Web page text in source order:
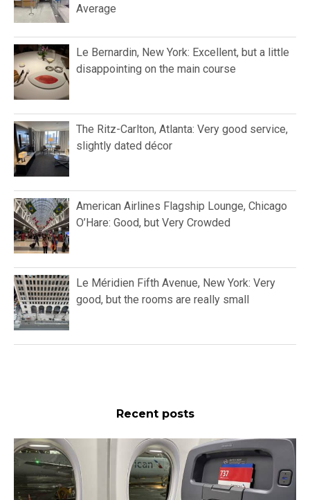
Average
Le Bernardin, New York: Excellent, but a little
disappointing on the main course
The Ritz-Carlton, Atlanta: Very good service,
slightly dated décor
American Airlines Flagship Lounge, Chicago
O’Hare: Good, but Very Crowded
Le Méridien Fifth Avenue, New York: Very
good, but the rooms are really small
Recent posts